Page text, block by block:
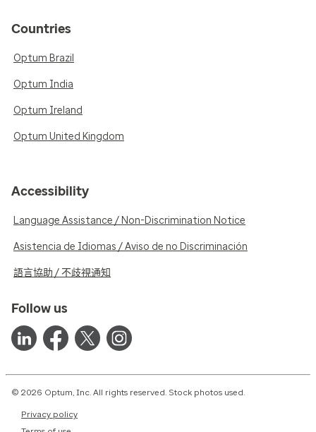
Countries
Optum Brazil
Optum India
Optum Ireland
Optum United Kingdom
Accessibility
Language Assistance / Non-Discrimination Notice
Asistencia de Idiomas / Aviso de no Discriminación
語言協助 / 不歧視通知
Follow us
© 2026 Optum, Inc. All rights reserved. Stock photos used.
Privacy policy